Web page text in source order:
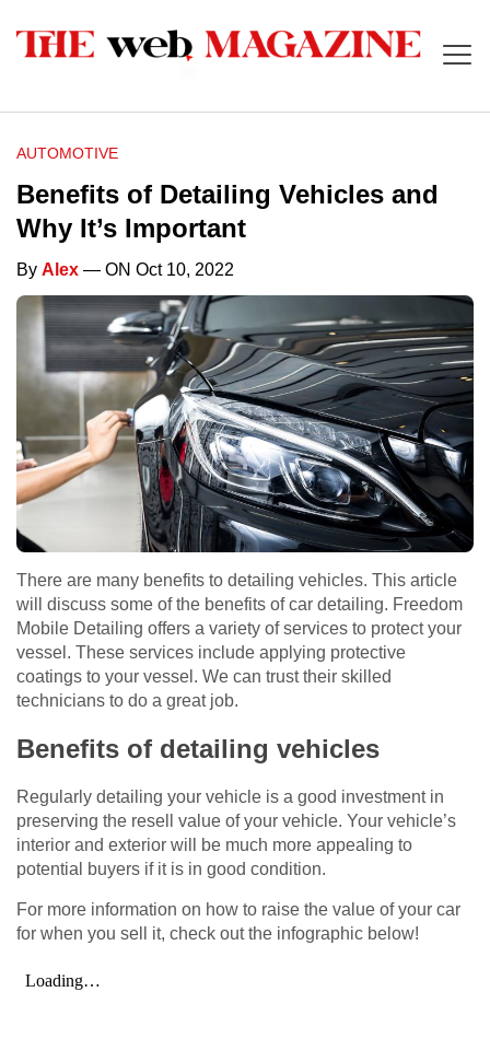
AUTOMOTIVE
Benefits of Detailing Vehicles and
Why It’s Important
By Alex — ON Oct 10, 2022
There are many benefits to detailing vehicles. This article
will discuss some of the benefits of car detailing. Freedom
Mobile Detailing offers a variety of services to protect your
vessel. These services include applying protective
coatings to your vessel. We can trust their skilled
technicians to do a great job.
Benefits of detailing vehicles
Regularly detailing your vehicle is a good investment in
preserving the resell value of your vehicle. Your vehicle’s
interior and exterior will be much more appealing to
potential buyers if it is in good condition.
For more information on how to raise the value of your car
for when you sell it, check out the infographic below!